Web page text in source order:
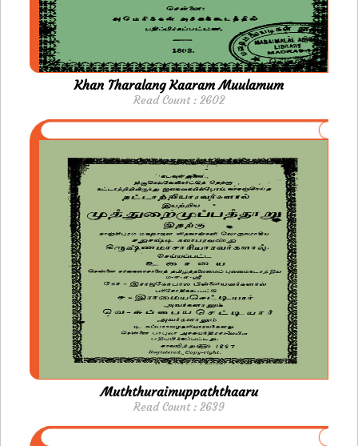
Khan Tharalang Kaaram Muulamum
Read Count : 2602
Muththuraimuppaththaaru
Read Count : 2639